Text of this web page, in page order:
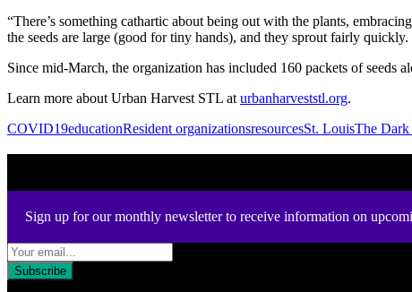
“There’s something cathartic about being out with the plants,
the seeds are large (good for tiny hands), and they sprout fairly quickly.
Since mid-March, the organization has included 160 packets of seeds
Learn more about Urban Harvest STL at urbanharveststl.org.
COVID19educationResident organizationsresourcesSt. LouisThe
Sign up for our monthly newsletter to receive information on